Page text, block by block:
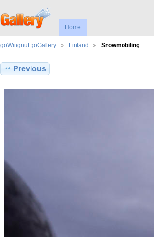
Home
goWingnut goGallery Finland Snowmobiling
Previous